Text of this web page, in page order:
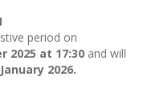
period on
2025 at 17:30and will
2026.